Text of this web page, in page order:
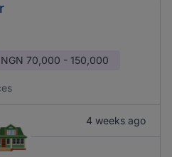
NGN 70,000 - 150,000
4 weeks ago